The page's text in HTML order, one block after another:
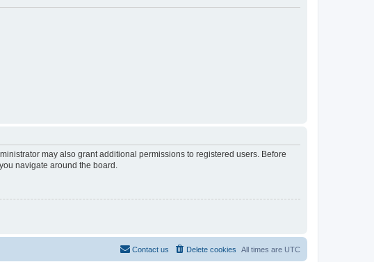
may also grant additional permissions to registered users. Before
navigate around the board.
All times are UTC
Delete cookies
Contact us